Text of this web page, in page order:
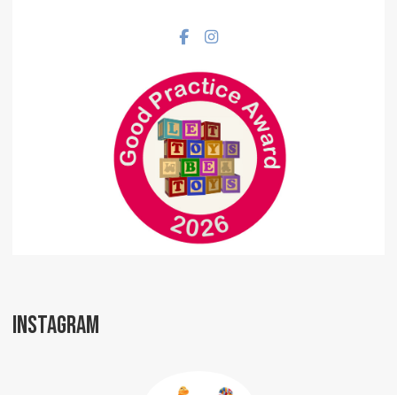
Facebook social link
Instagram social link
INSTAGRAM